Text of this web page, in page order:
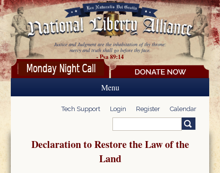
Skip to main content
Justice and Judgment are the inhabitation of thy throne:
mercy and truth shall go before thy face.
- Psa 89:14
Menu
Tech Support Login Register Calendar
Search form
Declaration to Restore the Law of the
Land